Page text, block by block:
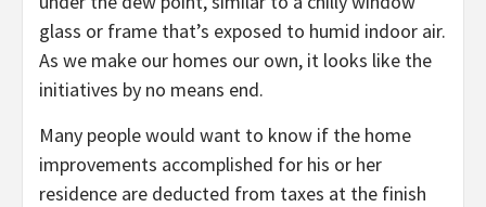
glass or frame that’s exposed to humid indoor air.
As we make our homes our own, it looks like the
initiatives by no means end.
Many people would want to know if the home
improvements accomplished for his or her
residence are deducted from taxes at the finish